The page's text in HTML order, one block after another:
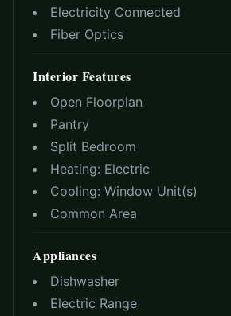
Electricity Connected
Fiber Optics
Interior Features
Open Floorplan
Pantry
Split Bedroom
Heating: Electric
Cooling: Window Unit(s)
Common Area
Appliances
Dishwasher
Electric Range